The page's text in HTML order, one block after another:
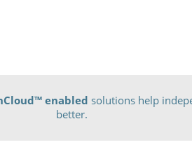
™ enabled solutions help
better.